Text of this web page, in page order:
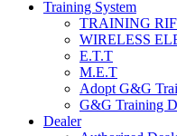
Training System
TRAINING
WIRELESS
E.T.T
M.E.T
Adopt G&G
G&G Training
Dealer